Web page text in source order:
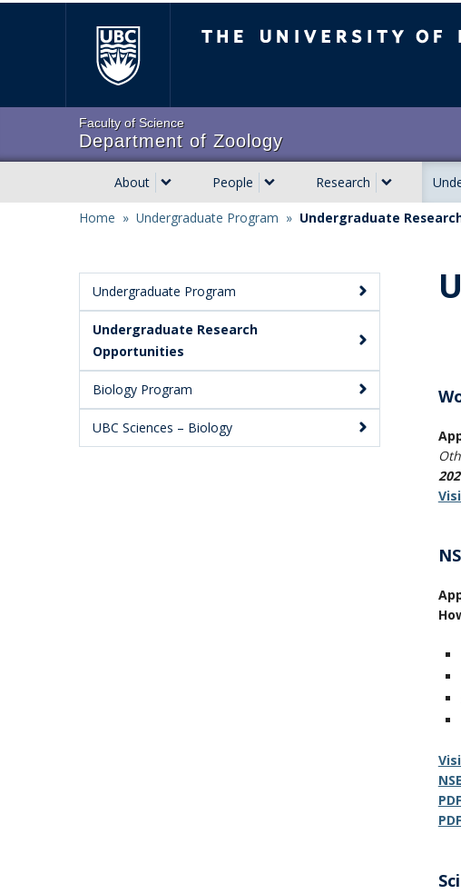
Faculty of Science
Department of Zoology
Main
navigation
About People Research
Home » Undergraduate Program » Undergraduate
Main
Menu:
Secondary
Undergraduate Program
Undergraduate Research
Opportunities
Biology Program
UBC Sciences – Biology